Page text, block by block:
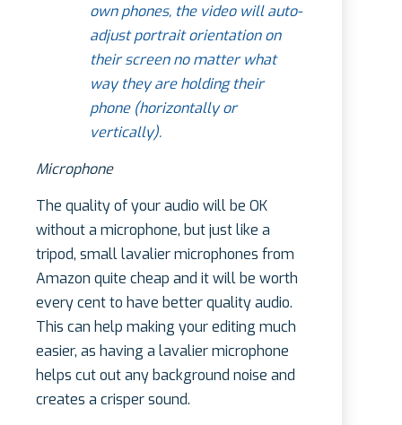
own phones, the video will auto-
adjust portrait orientation on
their screen no matter what
way they are holding their
phone (horizontally or
vertically).
Microphone
The quality of your audio will be OK
without a microphone, but just like a
tripod, small lavalier microphones from
Amazon quite cheap and it will be worth
every cent to have better quality audio.
This can help making your editing much
easier, as having a lavalier microphone
helps cut out any background noise and
creates a crisper sound.